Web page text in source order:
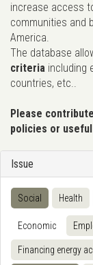
increase access
communities and
America.
The database
criteria including
countries, etc..
Please
policies or
Issue
Social Health
Economic
Financing energy